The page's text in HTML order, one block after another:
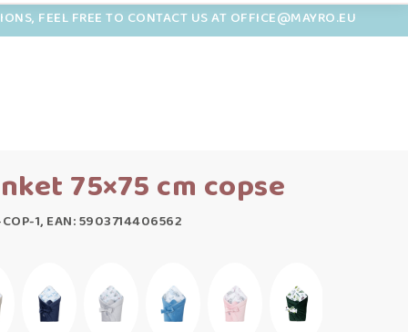
FEEL FREE TO CONTACT US AT OFFICE@MAYRO.EU
75×75 cm copse
1, EAN: 5903714406562